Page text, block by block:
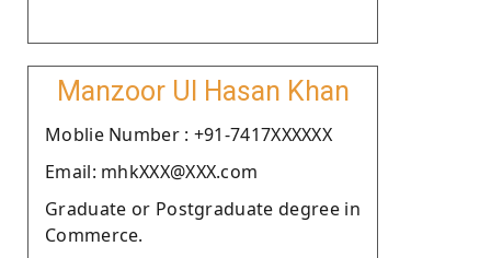
Manzoor Ul Hasan Khan
Moblie Number : +91-7417XXXXXX
Email: mhkXXX@XXX.com
Graduate or Postgraduate degree in
Commerce.